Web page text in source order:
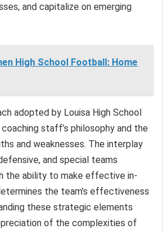
and capitalize on emerging
High School Football: Home
adopted by Louisa High School
staff’s philosophy and the
and weaknesses. The interplay
and special teams
the ability to make effective in-
the team’s effectiveness
these strategic elements
of the complexities of